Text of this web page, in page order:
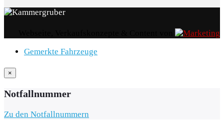
Gemerkte Fahrzeuge
×
Notfallnummer
Zu den Notfallnummern